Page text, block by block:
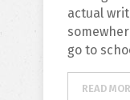
actual
go to
READ